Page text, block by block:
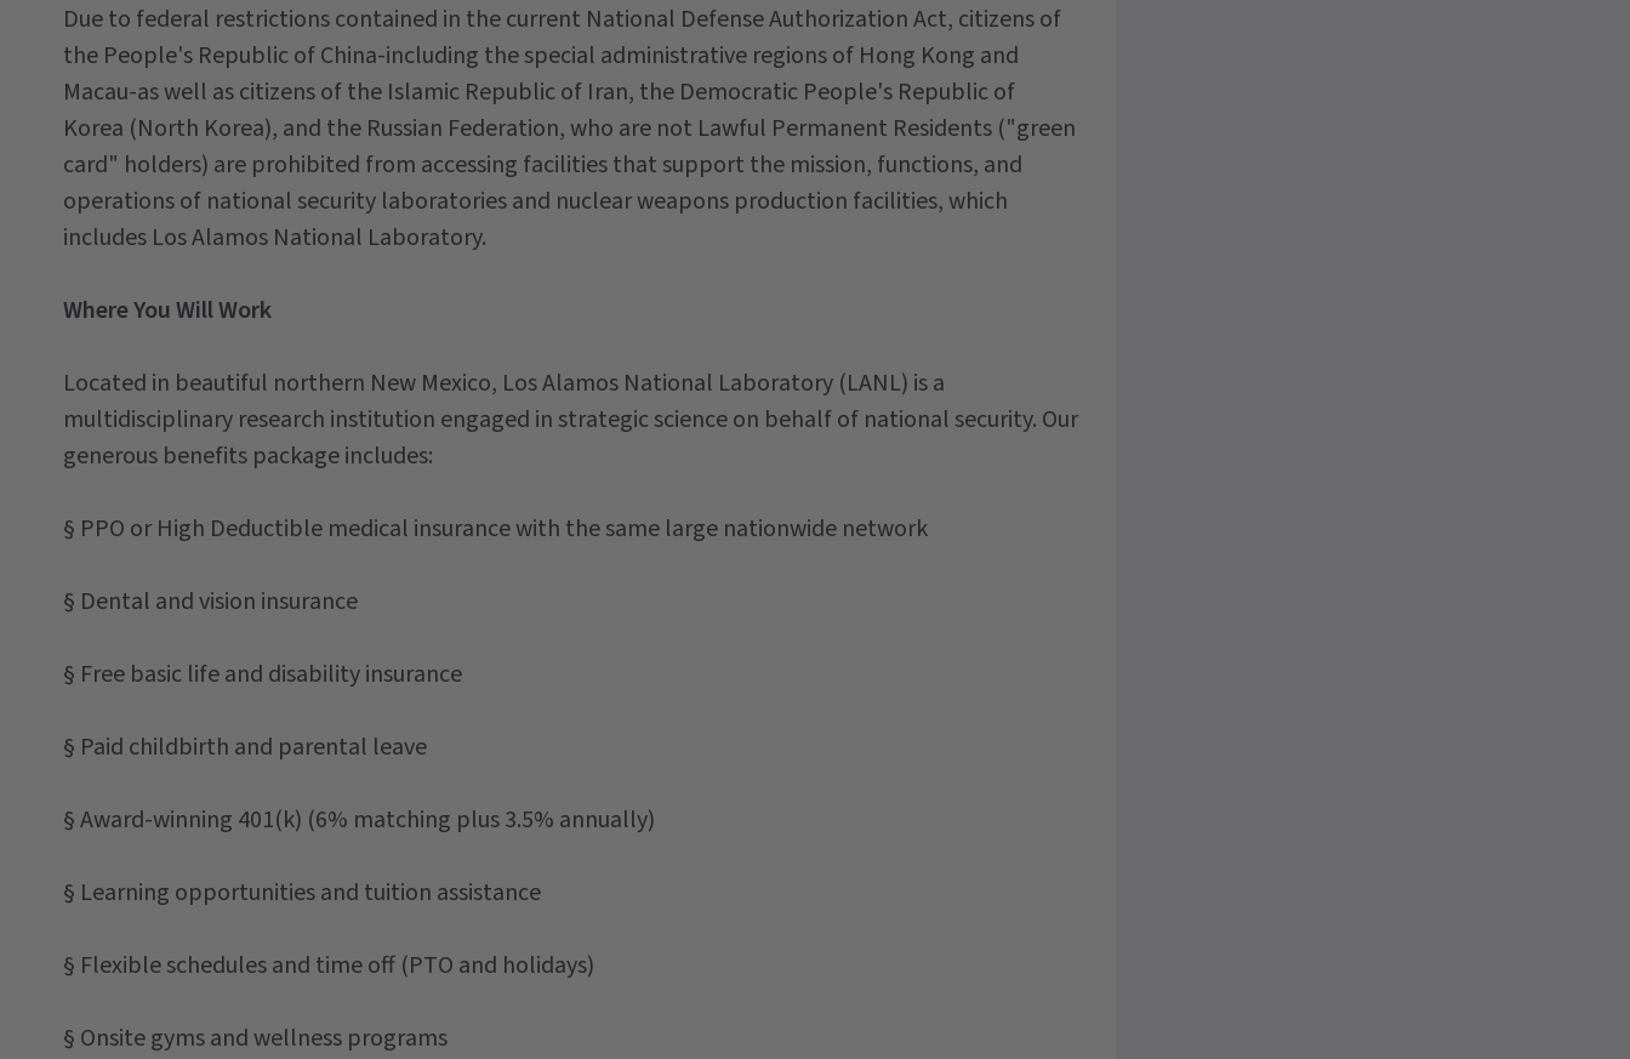
Due to federal restrictions contained in the current National Defense Authorization Act, citizens of
the People's Republic of China-including the special administrative regions of Hong Kong and
Macau-as well as citizens of the Islamic Republic of Iran, the Democratic People's Republic of
Korea (North Korea), and the Russian Federation, who are not Lawful Permanent Residents ("green
card" holders) are prohibited from accessing facilities that support the mission, functions, and
operations of national security laboratories and nuclear weapons production facilities, which
includes Los Alamos National Laboratory.
Where You Will Work
Located in beautiful northern New Mexico, Los Alamos National Laboratory (LANL) is a
multidisciplinary research institution engaged in strategic science on behalf of national security. Our
generous benefits package includes:
§ PPO or High Deductible medical insurance with the same large nationwide network
§ Dental and vision insurance
§ Free basic life and disability insurance
§ Paid childbirth and parental leave
§ Award-winning 401(k) (6% matching plus 3.5% annually)
§ Learning opportunities and tuition assistance
§ Flexible schedules and time off (PTO and holidays)
§ Onsite gyms and wellness programs